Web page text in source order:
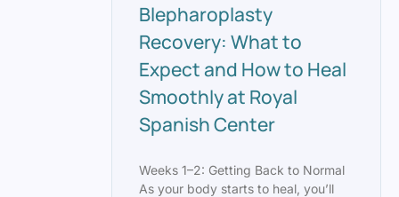
Blepharoplasty
Recovery: What to
Expect and How to Heal
Smoothly at Royal
Spanish Center
Weeks 1–2: Getting Back to Normal
As your body starts to heal, you’ll